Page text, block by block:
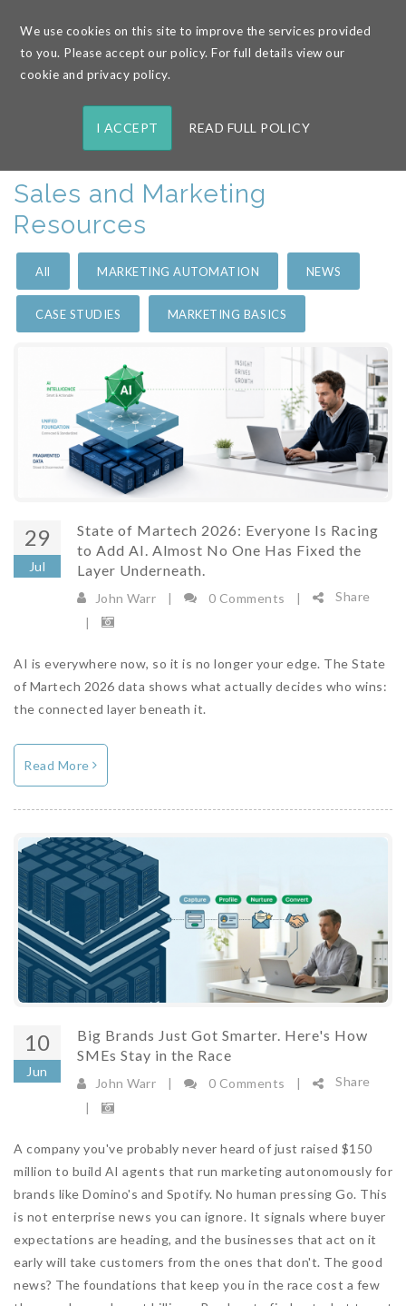
Home Resources
Sales and Marketing
Resources
All MARKETING AUTOMATION NEWS
CASE STUDIES MARKETING BASICS
29
Jul
State of Martech 2026: Everyone Is Racing
to Add AI. Almost No One Has Fixed the
Layer Underneath.
John Warr | 0 Comments |
Share
|
AI is everywhere now, so it is no longer your edge. The State
of Martech 2026 data shows what actually decides who wins:
the connected layer beneath it.
Read More
10
Jun
Big Brands Just Got Smarter. Here's How
SMEs Stay in the Race
John Warr | 0 Comments |
Share
|
A company you've probably never heard of just raised $150
million to build AI agents that run marketing autonomously for
brands like Domino's and Spotify. No human pressing Go. This
is not enterprise news you can ignore. It signals where buyer
expectations are heading, and the businesses that act on it
early will take customers from the ones that don't. The good
news? The foundations that keep you in the race cost a few
We use cookies on this site to improve the services provided
to you. Please accept our policy. For full details view our
cookie and privacy policy.
I ACCEPT READ FULL POLICY